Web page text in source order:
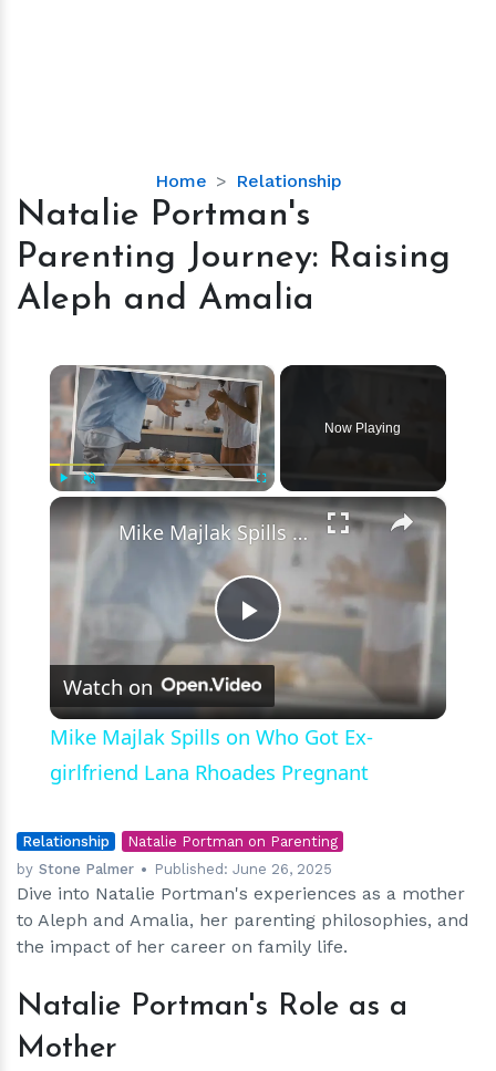
Home Relationship
Natalie
Portman's
Journey:
Raising
Aleph
Amalia
Natalie Portman's
Parenting Journey: Raising
Aleph and Amalia
×
Fullscreen
Now Playing
×
Play
Video
Mike Majlak Spills on Who Got Ex-girlfriend Lana Rhoades Pregnant
Watch on
Mike Majlak Spills on Who Got Ex-
girlfriend Lana Rhoades Pregnant
Relationship
Natalie Portman on Parenting
by Stone Palmer Published:June 26, 2025
Dive into Natalie Portman's experiences as a mother
to Aleph and Amalia, her parenting philosophies, and
the impact of her career on family life.
Natalie Portman's Role as a
Mother